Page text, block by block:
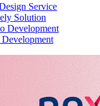
Service
Solution
Development